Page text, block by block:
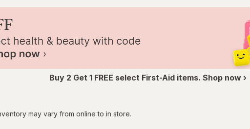
Buy 2 Get 1 FREE select First-Aid items. Shop now ›
may vary from online to in store.